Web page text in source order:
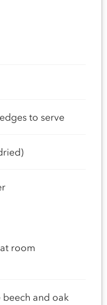
to serve
room
beech and oak